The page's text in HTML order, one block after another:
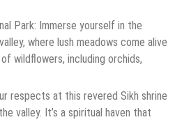
Park: Immerse yourself in the
where lush meadows come alive
wildflowers, including orchids,
respects at this revered Sikh shrine
valley. It’s a spiritual haven that